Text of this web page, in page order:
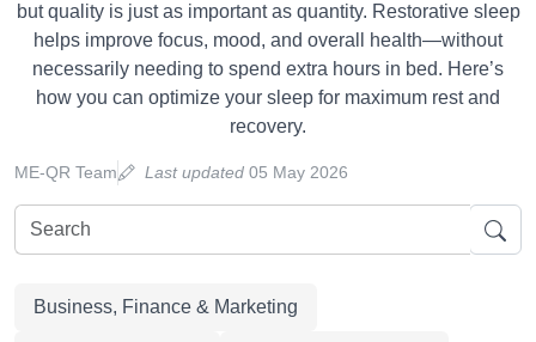
but quality is just as important as quantity. Restorative sleep
helps improve focus, mood, and overall health—without
necessarily needing to spend extra hours in bed. Here’s
how you can optimize your sleep for maximum rest and
recovery.
ME-QR Team Last updated 05 May 2026
Business, Finance & Marketing